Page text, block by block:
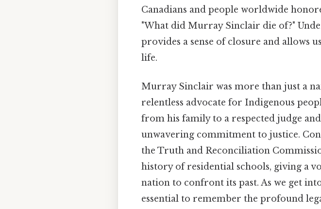
Canadians and people worldwide
"What did Murray Sinclair die of?"
provides a sense of closure and allows
life.
Murray Sinclair was more than just a
relentless advocate for Indigenous
from his family to a respected judge
unwavering commitment to justice.
the Truth and Reconciliation
history of residential schools, giving a
nation to confront its past. As we get
essential to remember the profound